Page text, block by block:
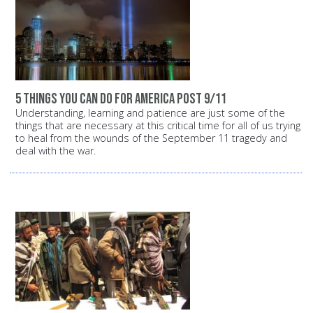
5 things you can do for America post 9/11
Understanding, learning and patience are just some of the
things that are necessary at this critical time for all of us trying
to heal from the wounds of the September 11 tragedy and
deal with the war.